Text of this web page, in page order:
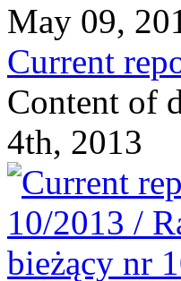
May 09,
Current
Content of
4th, 2013